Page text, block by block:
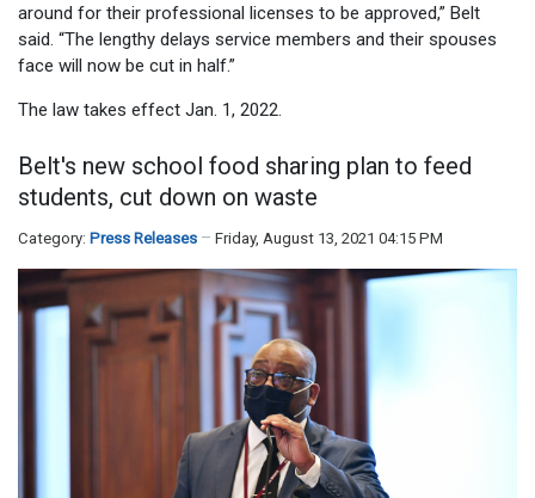
around for their professional licenses to be approved,” Belt
said. “The lengthy delays service members and their spouses
face will now be cut in half.”
The law takes effect Jan. 1, 2022.
Belt's new school food sharing plan to feed
students, cut down on waste
Category: Press Releases Friday, August 13, 2021 04:15 PM